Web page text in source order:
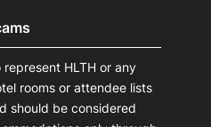
HLTH or any
rooms or attendee lists
should be considered